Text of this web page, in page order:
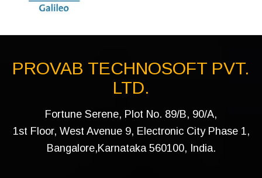
PROVAB TECHNOSOFT PVT.
LTD.
Fortune Serene, Plot No. 89/B, 90/A,
1st Floor, West Avenue 9, Electronic City Phase 1,
Bangalore,Karnataka 560100, India.